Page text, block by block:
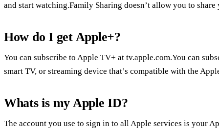
and start watching.Family Sharing doesn’t allow you to
How do I get Apple+?
You can subscribe to Apple TV+ at tv.apple.com.You can
smart TV, or streaming device that’s compatible with the
Whats is my Apple ID?
The account you use to sign in to all Apple services is your